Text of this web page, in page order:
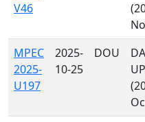
V46
MPEC
2025-
U197
2025-
10-25
DOU